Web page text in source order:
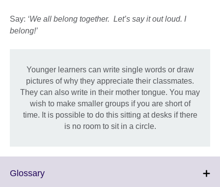
Say: ‘We all belong together. Let’s say it out loud. I
belong!’
Younger learners can write single words or draw
pictures of why they appreciate their classmates.
They can also write in their mother tongue. You may
wish to make smaller groups if you are short of
time. It is possible to do this sitting at desks if there
is no room to sit in a circle.
GlossaryClick